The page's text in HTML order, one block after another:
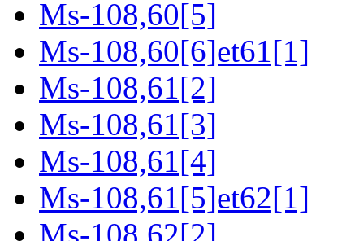
Ms-108,60[5]
Ms-108,60[6]et61[1]
Ms-108,61[2]
Ms-108,61[3]
Ms-108,61[4]
Ms-108,61[5]et62[1]